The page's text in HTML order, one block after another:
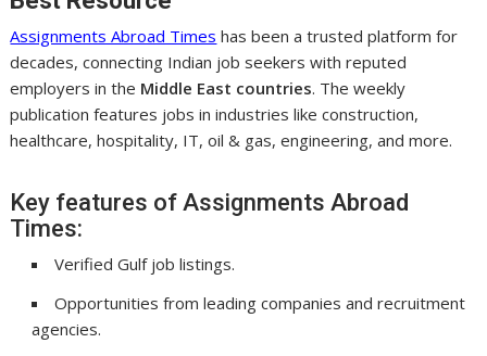
Assignments Abroad Times has been a trusted platform for
decades, connecting Indian job seekers with reputed
employers in the Middle East countries. The weekly
publication features jobs in industries like construction,
healthcare, hospitality, IT, oil & gas, engineering, and more.
Key features of Assignments Abroad
Times:
Verified Gulf job listings.
Opportunities from leading companies and recruitment
agencies.